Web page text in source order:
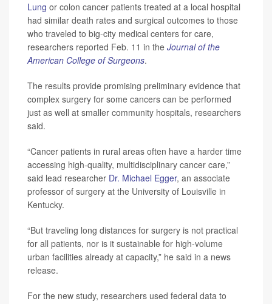
Lung or colon cancer patients treated at a local hospital
had similar death rates and surgical outcomes to those
who traveled to big-city medical centers for care,
researchers reported Feb. 11 in the Journal of the
American College of Surgeons.
The results provide promising preliminary evidence that
complex surgery for some cancers can be performed
just as well at smaller community hospitals, researchers
said.
“Cancer patients in rural areas often have a harder time
accessing high-quality, multidisciplinary cancer care,”
said lead researcher Dr. Michael Egger, an associate
professor of surgery at the University of Louisville in
Kentucky.
“But traveling long distances for surgery is not practical
for all patients, nor is it sustainable for high-volume
urban facilities already at capacity,” he said in a news
release.
For the new study, researchers used federal data to